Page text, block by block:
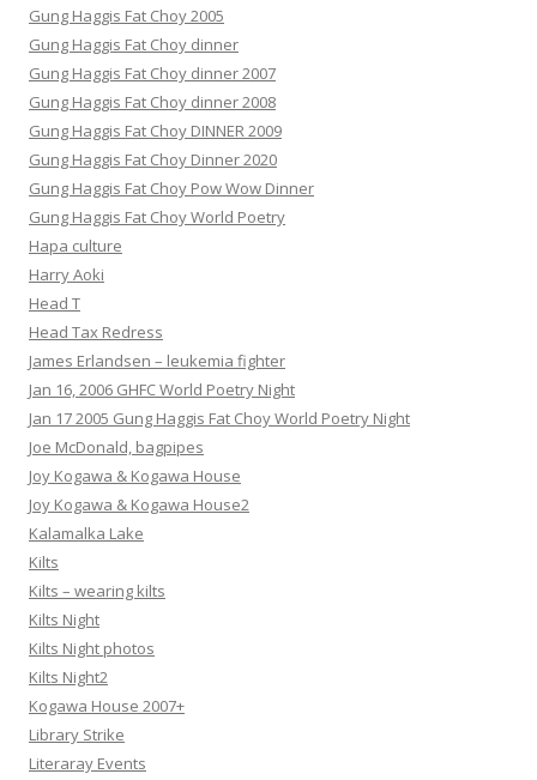
Gung Haggis Fat Choy 2005
Gung Haggis Fat Choy dinner
Gung Haggis Fat Choy dinner 2007
Gung Haggis Fat Choy dinner 2008
Gung Haggis Fat Choy DINNER 2009
Gung Haggis Fat Choy Dinner 2020
Gung Haggis Fat Choy Pow Wow Dinner
Gung Haggis Fat Choy World Poetry
Hapa culture
Harry Aoki
Head T
Head Tax Redress
James Erlandsen – leukemia fighter
Jan 16, 2006 GHFC World Poetry Night
Jan 17 2005 Gung Haggis Fat Choy World Poetry Night
Joe McDonald, bagpipes
Joy Kogawa & Kogawa House
Joy Kogawa & Kogawa House2
Kalamalka Lake
Kilts
Kilts – wearing kilts
Kilts Night
Kilts Night photos
Kilts Night2
Kogawa House 2007+
Library Strike
Literaray Events